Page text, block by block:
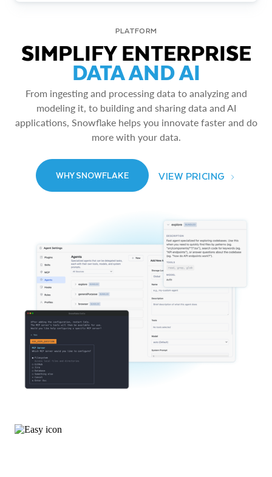
PLATFORM
SIMPLIFY ENTERPRISE
DATA AND AI
From ingesting and processing data to analyzing and
modeling it, to building and sharing data and AI
applications, Snowflake helps you innovate faster and do
more with your data.
WHY SNOWFLAKE VIEW PRICING